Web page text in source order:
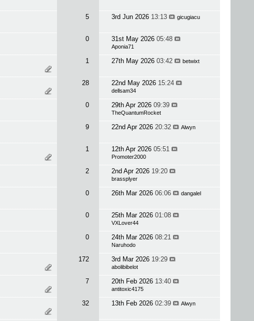
5 3rd Jun 2026 13:13 gicugiacu
0 31st May 2026 05:48
Aponia71
1 27th May 2026 03:42 betwixt
28 22nd May 2026 15:24
dellsam34
0 29th Apr 2026 09:39
TheQuantumRocket
9 22nd Apr 2026 20:32 Alwyn
1 12th Apr 2026 05:51
Promoter2000
2 2nd Apr 2026 19:20
brassplyer
0 26th Mar 2026 06:06 dangalel
0 25th Mar 2026 01:08
VXLover44
0 24th Mar 2026 08:21
Naruhodo
172 3rd Mar 2026 19:29
abolibibelot
7 20th Feb 2026 13:40
antitoxic4175
32 13th Feb 2026 02:39 Alwyn